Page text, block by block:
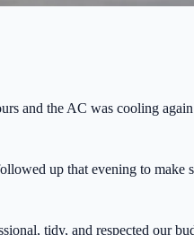
and the AC was cooling
up that evening to make
tidy, and respected our